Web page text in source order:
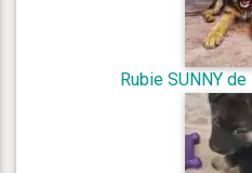
Rubie SUNNY